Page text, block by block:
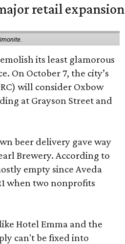
retail expansion
its least glamorous
On October 7, the city’s
will consider Oxbow
at Grayson Street and
beer delivery gave way
Brewery. According to
empty since Aveda
when two nonprofits
Hotel Emma and the
can't be fixed into